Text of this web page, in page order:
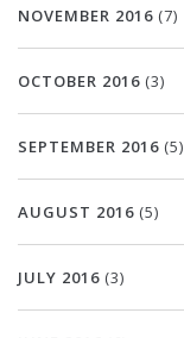
NOVEMBER 2016 (7)
OCTOBER 2016 (3)
SEPTEMBER 2016 (5)
AUGUST 2016 (5)
JULY 2016 (3)